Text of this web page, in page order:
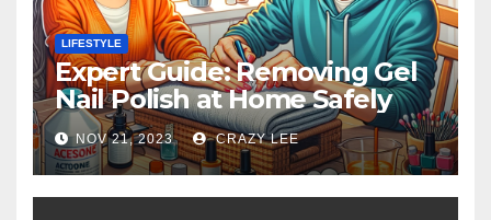
LIFESTYLE
Expert Guide: Removing Gel
Nail Polish at Home Safely
NOV 21, 2023 CRAZY LEE